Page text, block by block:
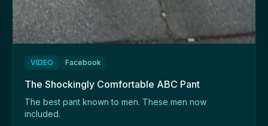
VIDEO Facebook
The Shockingly Comfortable ABC Pant
The best pant known to men. These men now
included.